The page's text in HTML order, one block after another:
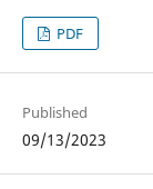
PDF
Published
09/13/2023